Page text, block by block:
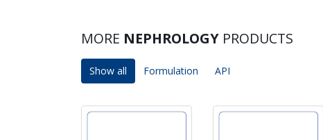
MORE NEPHROLOGY PRODUCTS
Show all Formulation API